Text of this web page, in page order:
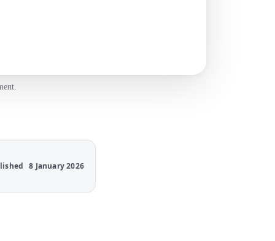
8 January 2026